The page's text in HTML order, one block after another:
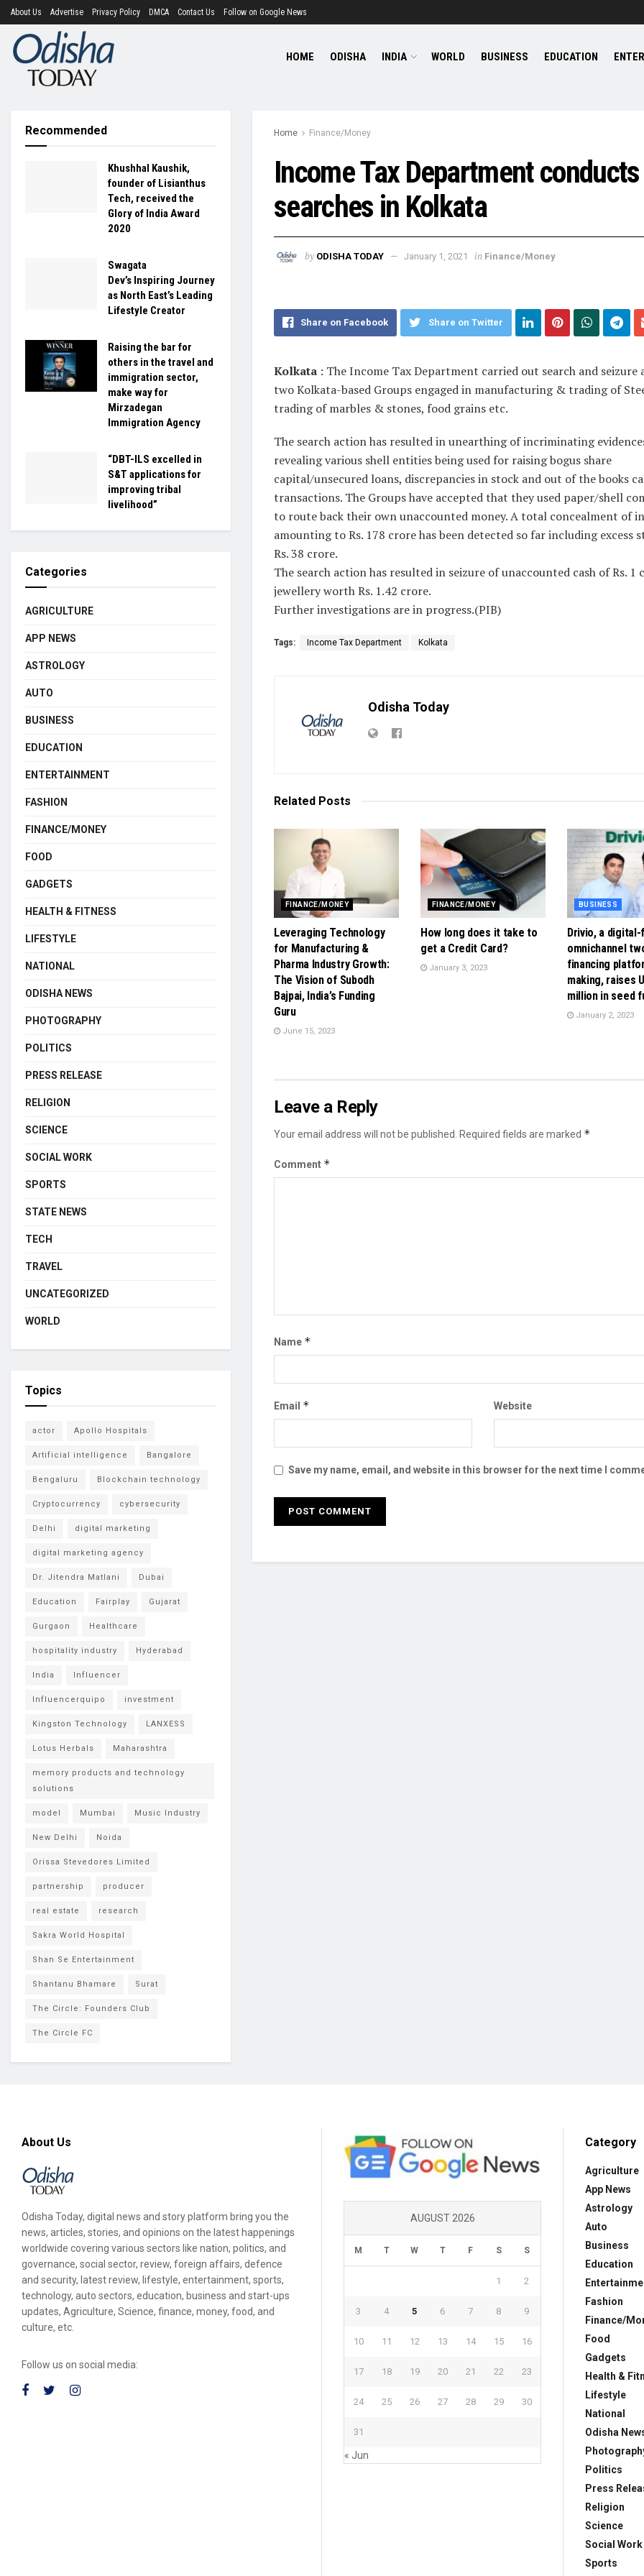
About Us Advertise Privacy Policy DMCA Contact Us Follow on Google News
HOME ODISHA INDIA WORLD BUSINESS EDUCATION
Home Finance/Money
Income Tax Department conducts
searches in Kolkata
by ODISHA TODAY January 1, 2021 in Finance/Money
Share on Facebook Share on Twitter
Kolkata : The Income Tax Department carried out search and seizure
two Kolkata-based Groups engaged in manufacturing & trading of
trading of marbles & stones, food grains etc.
The search action has resulted in unearthing of incriminating
revealing various shell entities being used for raising bogus share
capital/unsecured loans, discrepancies in stock and out of the books
transactions. The Groups have accepted that they used paper/shell
to route back their own unaccounted money. A total concealment of
amounting to Rs. 178 crore has been detected so far including excess
Rs. 38 crore.
The search action has resulted in seizure of unaccounted cash of Rs. 1
jewellery worth Rs. 1.42 crore.
Further investigations are in progress.(PIB)
Tags: Income Tax Department Kolkata
Odisha Today
Related Posts
FINANCE/MONEY
Leveraging Technology
for Manufacturing &
Pharma Industry Growth:
The Vision of Subodh
Bajpai, India’s Funding
Guru
June 15, 2023
FINANCE/MONEY
How long does it take to
get a Credit Card?
January 3, 2023
BUSINESS
Drivio, a
omnichannel
financing
making, raises
million in seed
January 2, 2023
Leave a Reply
Your email address will not be published. Required fields are marked *
Comment *
Name *
Email * Website
Save my name, email, and website in this browser for the next time I
Recommended
Khushhal Kaushik,
founder of Lisianthus
Tech, received the
Glory of India Award
2020
Swagata
Dev’s Inspiring Journey
as North East’s Leading
Lifestyle Creator
Raising the bar for
others in the travel and
immigration sector,
make way for
Mirzadegan
Immigration Agency
“DBT-ILS excelled in
S&T applications for
improving tribal
livelihood”
Categories
AGRICULTURE
APP NEWS
ASTROLOGY
AUTO
BUSINESS
EDUCATION
ENTERTAINMENT
FASHION
FINANCE/MONEY
FOOD
GADGETS
HEALTH & FITNESS
LIFESTYLE
NATIONAL
ODISHA NEWS
PHOTOGRAPHY
POLITICS
PRESS RELEASE
RELIGION
SCIENCE
SOCIAL WORK
SPORTS
STATE NEWS
TECH
TRAVEL
UNCATEGORIZED
WORLD
Topics
actor Apollo Hospitals
Artificial intelligence Bangalore
Bengaluru Blockchain technology
Cryptocurrency cybersecurity
Delhi digital marketing
digital marketing agency
Dr. Jitendra Matlani Dubai
Education Fairplay Gujarat
Gurgaon Healthcare
hospitality industry Hyderabad
India Influencer
Influencerquipo investment
Kingston Technology LANXESS
Lotus Herbals Maharashtra
memory products and technology
solutions
model Mumbai Music Industry
New Delhi Noida
Orissa Stevedores Limited
partnership producer
real estate research
Sakra World Hospital
Shan Se Entertainment
Shantanu Bhamare Surat
The Circle: Founders Club
The Circle FC
About Us
Odisha Today, digital news and story platform bring you the
news, articles, stories, and opinions on the latest happenings
worldwide covering various sectors like nation, politics, and
governance, social sector, review, foreign affairs, defence
and security, latest review, lifestyle, entertainment, sports,
technology, auto sectors, education, business and start-ups
updates, Agriculture, Science, finance, money, food, and
culture, etc.
Follow us on social media:
AUGUST 2026
M T W T F S S
1 2
3 4 5 6 7 8 9
10 11 12 13 14 15 16
17 18 19 20 21 22 23
24 25 26 27 28 29 30
31
« Jun
Category
Agriculture
App News
Astrology
Auto
Business
Education
Fashion
Finance/
Food
Gadgets
Health &
Lifestyle
National
Odisha
Politics
Press
Religion
Science
Social Work
Sports